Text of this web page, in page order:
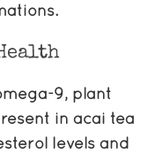
9, plant
in acai tea
levels and